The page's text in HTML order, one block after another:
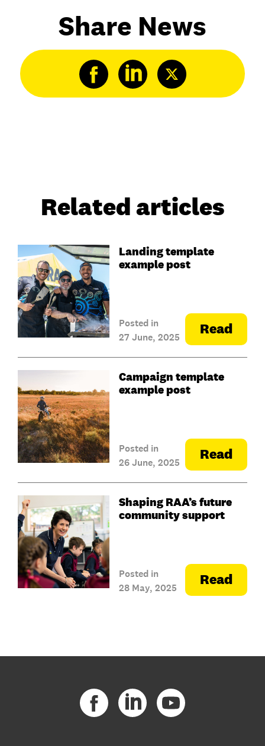
Share News
Related articles
Landing template
example post
Posted in
27 June, 2025
Read
Campaign template
example post
Posted in
26 June, 2025
Read
Shaping RAA’s future
community support
Posted in
28 May, 2025
Read